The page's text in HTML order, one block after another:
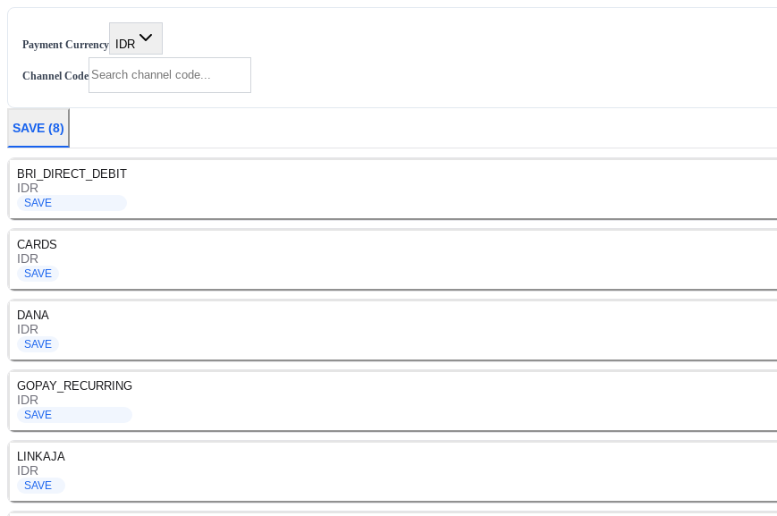
Payment Currency IDR
Channel Code
SAVE (8)
BRI_DIRECT_DEBIT
IDR
SAVE
CARDS
IDR
SAVE
DANA
IDR
SAVE
GOPAY_RECURRING
IDR
SAVE
LINKAJA
IDR
SAVE